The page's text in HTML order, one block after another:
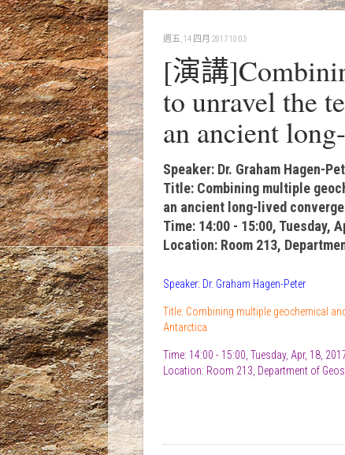
週五, 14 四月 2017 10:03
[演講
to unravel the
an ancient
Speaker: Dr. Graham Hagen-
Title: Combining multiple
an ancient long-lived
Time: 14:00 - 15:00, Tuesday,
Location: Room 213,
Speaker: Dr. Graham Hagen-Peter
Title: Combining multiple geochemical
Antarctica
Time: 14:00 - 15:00, Tuesday, Apr, 18,
Location: Room 213, Department of